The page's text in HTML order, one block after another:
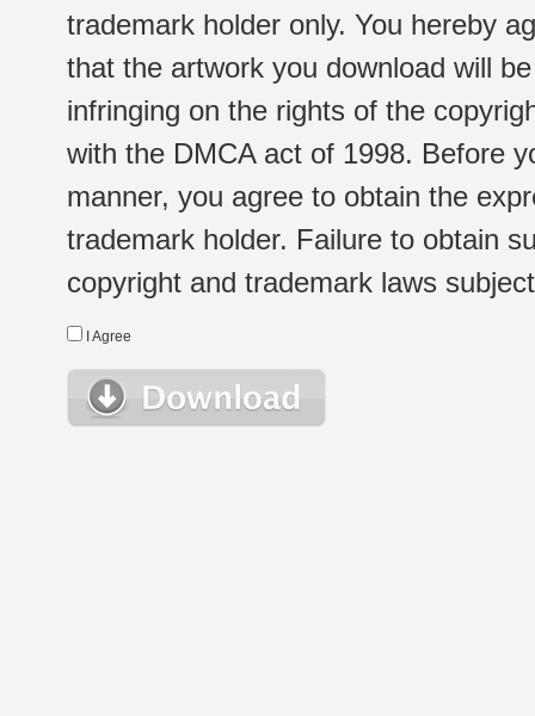
trademark holder only. You hereby
that the artwork you download will
infringing on the rights of the
with the DMCA act of 1998. Before
manner, you agree to obtain the
trademark holder. Failure to obtain
copyright and trademark laws
I Agree